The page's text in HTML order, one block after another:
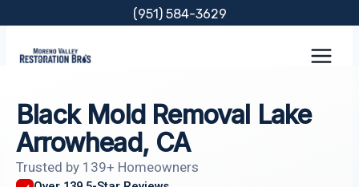
content
(951) 584-3629
Black Mold Removal Lake
Arrowhead, CA
Trusted by 139+ Homeowners